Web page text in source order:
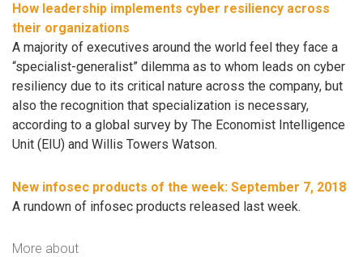
How leadership implements cyber resiliency across
their organizations
A majority of executives around the world feel they face a
“specialist-generalist” dilemma as to whom leads on cyber
resiliency due to its critical nature across the company, but
also the recognition that specialization is necessary,
according to a global survey by The Economist Intelligence
Unit (EIU) and Willis Towers Watson.
New infosec products of the week​: September 7, 2018
A rundown of infosec products released last week.
More about